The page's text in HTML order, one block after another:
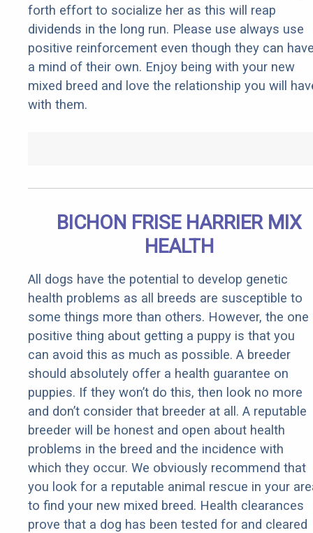
forth effort to socialize her as this will reap
dividends in the long run. Please use always use
positive reinforcement even though they can
a mind of their own. Enjoy being with your new
mixed breed and love the relationship you will
with them.
BICHON FRISE HARRIER MIX
HEALTH
All dogs have the potential to develop genetic
health problems as all breeds are susceptible to
some things more than others. However, the one
positive thing about getting a puppy is that you
can avoid this as much as possible. A breeder
should absolutely offer a health guarantee on
puppies. If they won’t do this, then look no more
and don’t consider that breeder at all. A reputable
breeder will be honest and open about health
problems in the breed and the incidence with
which they occur. We obviously recommend that
you look for a reputable animal rescue in your
to find your new mixed breed. Health clearances
prove that a dog has been tested for and cleared